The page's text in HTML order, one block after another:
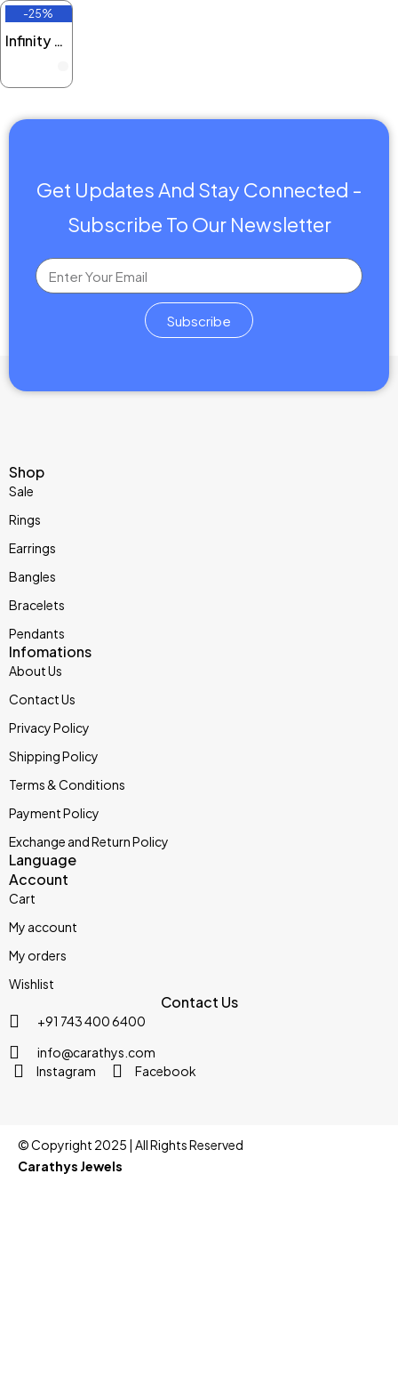
-25%
Infinity Love Round Lab Grown Diamond Pendant
Get Updates And Stay Connected -
Subscribe To Our Newsletter
Subscribe
Shop
Sale
Rings
Earrings
Bangles
Bracelets
Pendants
Infomations
About Us
Contact Us
Privacy Policy
Shipping Policy
Terms & Conditions
Payment Policy
Exchange and Return Policy
Language
Account
Cart
My account
My orders
Wishlist
Contact Us
+91 743 400 6400
info@carathys.com
Instagram
Facebook
© Copyright 2025 | All Rights Reserved
Carathys Jewels